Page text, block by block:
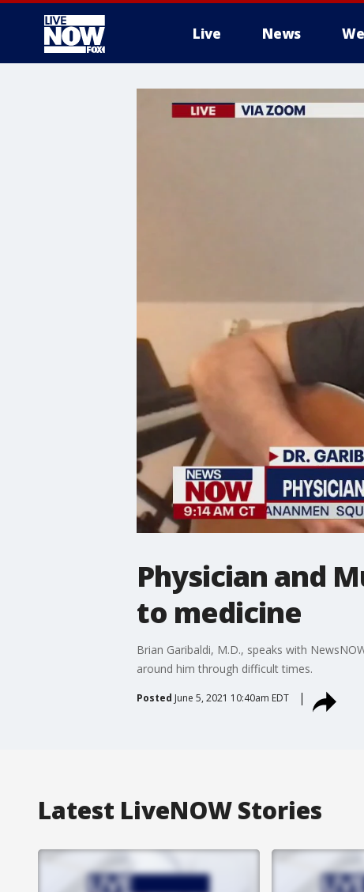
Live News
Physician and
to medicine
Brian Garibaldi, M.D., speaks with
around him through difficult times.
Posted June 5, 2021 10:40am EDT
Latest LiveNOW Stories